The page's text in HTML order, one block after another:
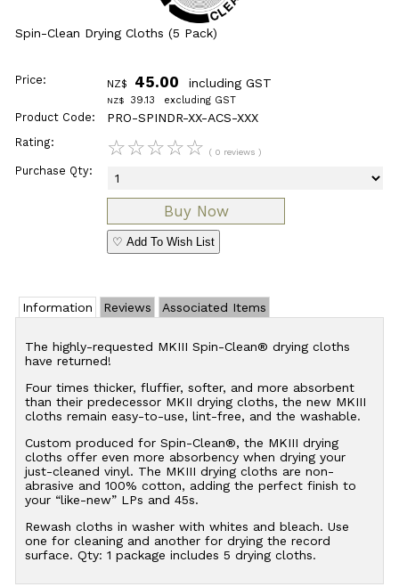
Spin-Clean Drying Cloths (5 Pack)
Price: NZ$ 45.00 including GST
NZ$ 39.13 excluding GST
Product Code: PRO-SPINDR-XX-ACS-XXX
Rating: ☆☆☆☆☆ ( 0 reviews )
Purchase Qty:
♡ Add To Wish List
Information Reviews Associated Items
The highly-requested MKIII Spin-Clean® drying cloths
have returned!
Four times thicker, fluffier, softer, and more absorbent
than their predecessor MKII drying cloths, the new MKIII
cloths remain easy-to-use, lint-free, and the washable.
Custom produced for Spin-Clean®, the MKIII drying
cloths offer even more absorbency when drying your
just-cleaned vinyl. The MKIII drying cloths are non-
abrasive and 100% cotton, adding the perfect finish to
your “like-new” LPs and 45s.
Rewash cloths in washer with whites and bleach. Use
one for cleaning and another for drying the record
surface. Qty: 1 package includes 5 drying cloths.